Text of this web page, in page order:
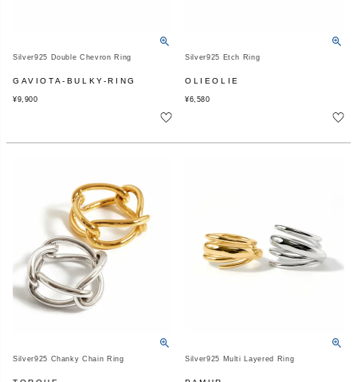
Silver925 Double Chevron Ring
GAVIOTA-BULKY-RING
¥9,900
Silver925 Etch Ring
OLIEOLIE
¥6,580
Silver925 Chanky Chain Ring Silver925 Multi Layered Ring